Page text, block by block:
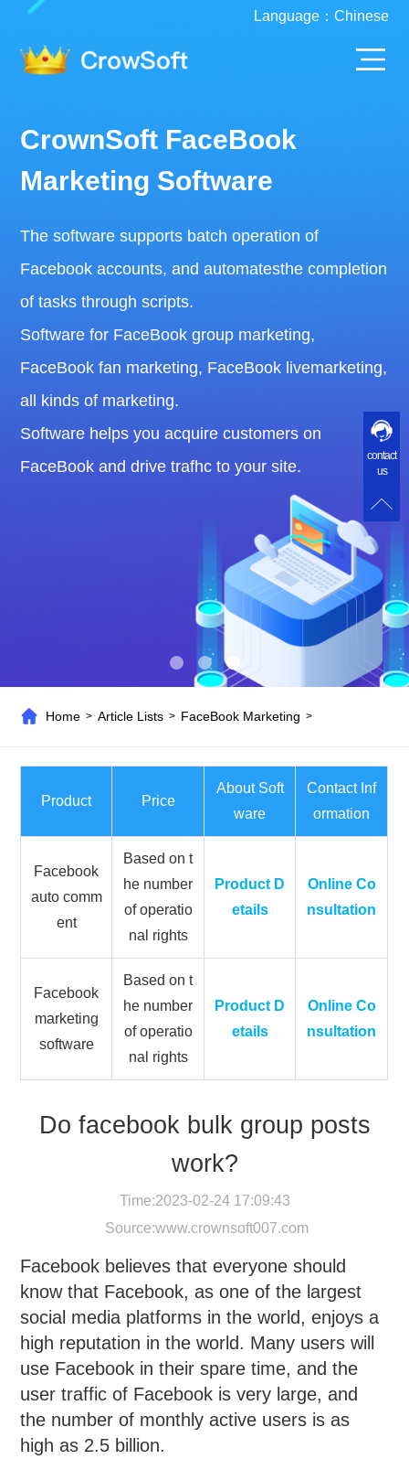
Language： Chinese
CrownSoft FaceBook
Marketing Software
The software supports batch operation of
Facebook accounts, and automatesthe completion
of tasks through scripts.
Software for FaceBook group marketing,
FaceBook fan marketing, FaceBook livemarketing,
all kinds of marketing.
Software helps you acquire customers on
FaceBook and drive trafhc to your site.
Home >Article Lists > FaceBook Marketing >
Product Price
About Soft
ware
Contact Inf
ormation
Facebook
auto comm
ent
Based on t
he number
of operatio
nal rights
Product D
etails
Online Co
nsultation
Facebook
marketing
software
Based on t
he number
of operatio
nal rights
Product D
etails
Online Co
nsultation
Do facebook bulk group posts
work?
Time:2023-02-24 17:09:43
Source:www.crownsoft007.com
Facebook believes that everyone should
know that Facebook, as one of the largest
social media platforms in the world, enjoys a
high reputation in the world. Many users will
use Facebook in their spare time, and the
user traffic of Facebook is very large, and
the number of monthly active users is as
high as 2.5 billion.
contact
us